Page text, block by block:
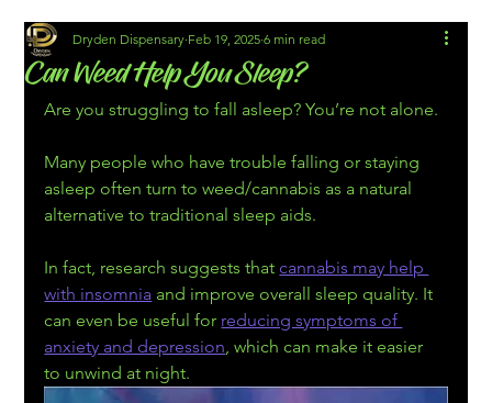
Can Weed Help You Sleep?
Dryden Dispensary Feb 19, 2025 6 min read
Are you struggling to fall asleep? You’re not alone.
Many people who have trouble falling or staying
asleep often turn to weed/cannabis as a natural
alternative to traditional sleep aids.
In fact, research suggests that cannabis may help
with insomnia and improve overall sleep quality. It
can even be useful for reducing symptoms of
anxiety and depression, which can make it easier
to unwind at night.